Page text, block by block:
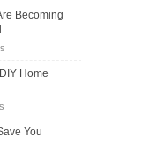
Becoming
on
Passenger
Becoming
Home
on
OBD2You